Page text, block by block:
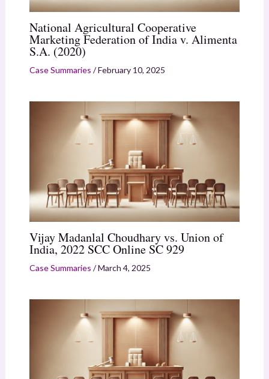
National Agricultural Cooperative
Marketing Federation of India v. Alimenta
S.A. (2020)
Case Summaries /February 10, 2025
Vijay Madanlal Choudhary vs. Union of
India, 2022 SCC Online SC 929
Case Summaries /March 4, 2025